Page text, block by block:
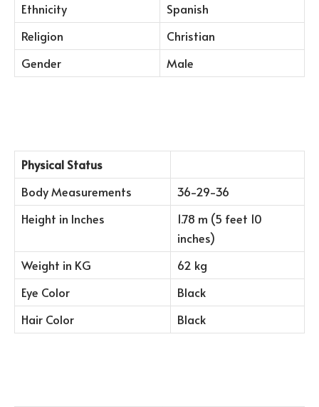
Ethnicity
Spanish
Religion
Christian
Gender
Male
Physical Status
Body Measurements
36-29-36
Height in Inches
1.78 m (5 feet 10
inches)
Weight in KG
62 kg
Eye Color
Black
Hair Color
Black